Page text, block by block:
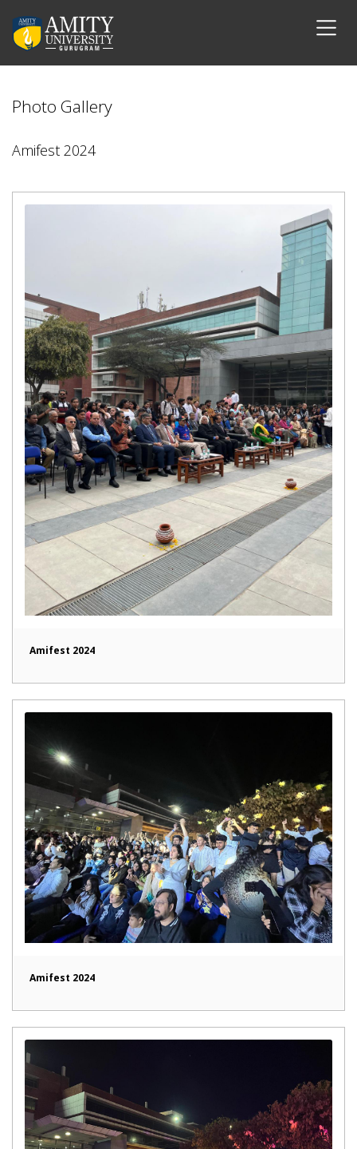
Photo Gallery
Amifest 2024
Amifest 2024
Amifest 2024